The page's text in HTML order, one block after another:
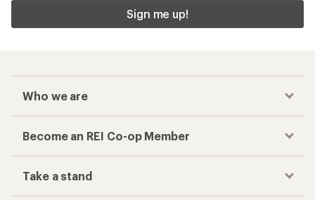
Sign me up!
Who we are
Become an REI Co-op Member
Take a stand